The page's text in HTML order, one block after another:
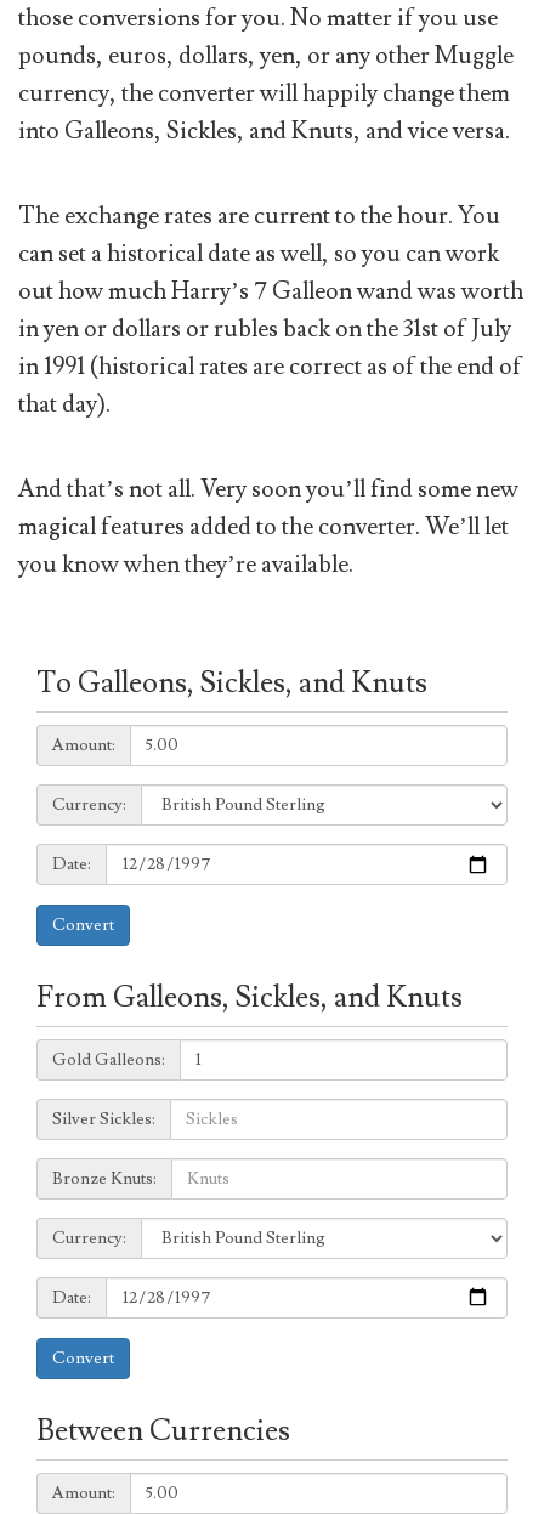
those conversions for you. No matter if you use
pounds, euros, dollars, yen, or any other Muggle
currency, the converter will happily change them
into Galleons, Sickles, and Knuts, and vice versa.
The exchange rates are current to the hour. You
can set a historical date as well, so you can work
out how much Harry’s 7 Galleon wand was worth
in yen or dollars or rubles back on the 31st of July
in 1991 (historical rates are correct as of the end of
that day).
And that’s not all. Very soon you’ll find some new
magical features added to the converter. We’ll let
you know when they’re available.
To Galleons, Sickles, and Knuts
Amount:
Amount:
Currency:
Currency:
Date:
Date:
Convert
From Galleons, Sickles, and Knuts
Galleons:
Gold Galleons:
Sickles:
Silver Sickles:
Knuts:
Bronze Knuts:
to
Currency:
Currency:
Date:
Date:
Convert
Between Currencies
Amount:
Amount: